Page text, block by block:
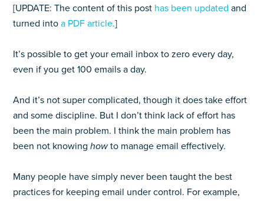
[UPDATE: The content of this post has been updated and
turned intoa PDF article.]
It’s possible to get your email inbox to zero every day,
even if you get 100 emails a day.
And it’s not super complicated, though it does take effort
and some discipline. But I don’t think lack of effort has
been the main problem. I think the main problem has
been not knowinghowto manage email effectively.
Many people have simply never been taught the best
practices for keeping email under control. For example,